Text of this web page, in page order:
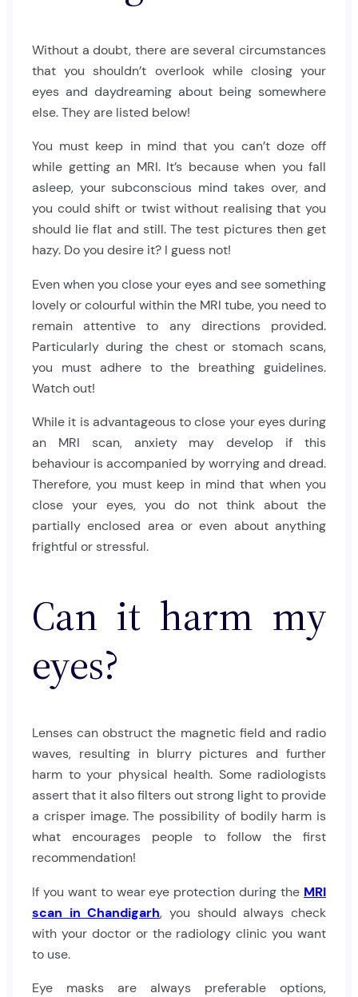
Without a doubt, there are several circumstances
that you shouldn’t overlook while closing your
eyes and daydreaming about being somewhere
else. They are listed below!
You must keep in mind that you can’t doze off
while getting an MRI. It’s because when you fall
asleep, your subconscious mind takes over, and
you could shift or twist without realising that you
should lie flat and still. The test pictures then get
hazy. Do you desire it? I guess not!
Even when you close your eyes and see something
lovely or colourful within the MRI tube, you need to
remain attentive to any directions provided.
Particularly during the chest or stomach scans,
you must adhere to the breathing guidelines.
Watch out!
While it is advantageous to close your eyes during
an MRI scan, anxiety may develop if this
behaviour is accompanied by worrying and dread.
Therefore, you must keep in mind that when you
close your eyes, you do not think about the
partially enclosed area or even about anything
frightful or stressful.
Can it harm my
eyes?
Lenses can obstruct the magnetic field and radio
waves, resulting in blurry pictures and further
harm to your physical health. Some radiologists
assert that it also filters out strong light to provide
a crisper image. The possibility of bodily harm is
what encourages people to follow the first
recommendation!
If you want to wear eye protection during the MRI
scan in Chandigarh, you should always check
with your doctor or the radiology clinic you want
to use.
Eye masks are always preferable options,